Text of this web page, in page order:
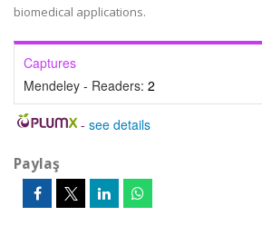
biomedical applications.
Captures
Mendeley - Readers: 2
- see details
Paylaş